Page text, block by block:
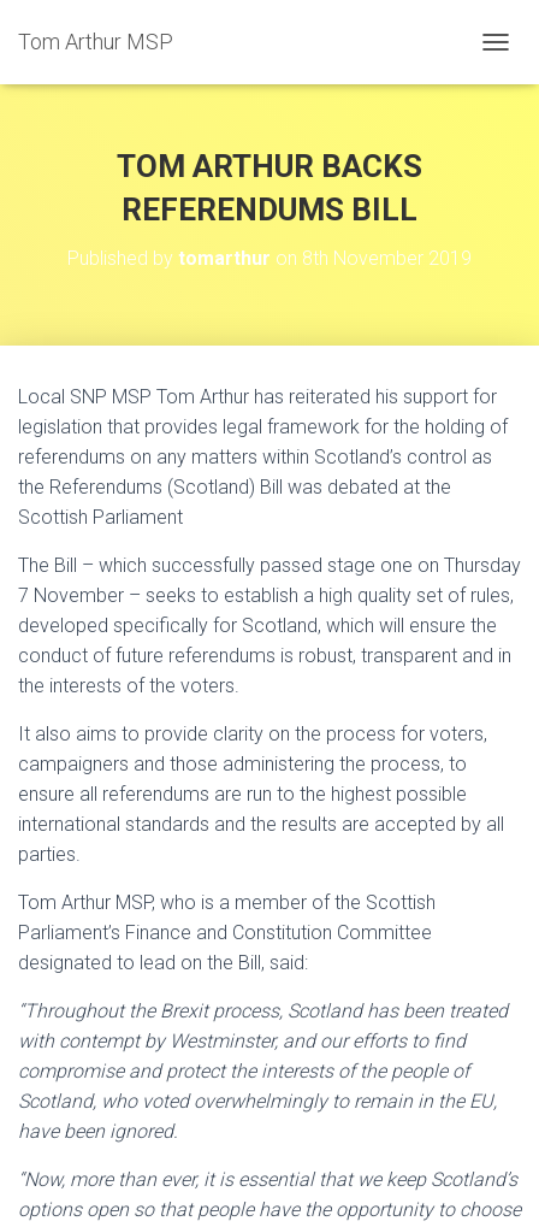
Tom Arthur MSP
O
TOM ARTHUR BACKS
REFERENDUMS BILL
Published by tomarthur on 8th November 2019
Local SNP MSP Tom Arthur has reiterated his support for
legislation that provides legal framework for the holding of
referendums on any matters within Scotland’s control as
the Referendums (Scotland) Bill was debated at the
Scottish Parliament
The Bill – which successfully passed stage one on Thursday
7 November – seeks to establish a high quality set of rules,
developed specifically for Scotland, which will ensure the
conduct of future referendums is robust, transparent and in
the interests of the voters.
It also aims to provide clarity on the process for voters,
campaigners and those administering the process, to
ensure all referendums are run to the highest possible
international standards and the results are accepted by all
parties.
Tom Arthur MSP, who is a member of the Scottish
Parliament’s Finance and Constitution Committee
designated to lead on the Bill, said:
“Throughout the Brexit process, Scotland has been treated
with contempt by Westminster, and our efforts to find
compromise and protect the interests of the people of
Scotland, who voted overwhelmingly to remain in the EU,
have been ignored.
“Now, more than ever, it is essential that we keep Scotland’s
options open so that people have the opportunity to choose